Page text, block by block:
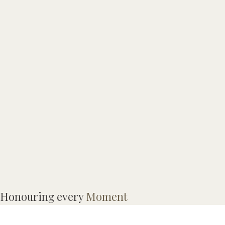
Honouring everyMoment